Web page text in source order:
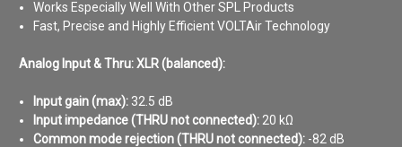
Works Especially Well With Other SPL Products
Fast, Precise and Highly Efficient VOLTAir Technology
Analog Input & Thru: XLR (balanced):
Input gain (max): 32.5 dB
Input impedance (THRU not connected): 20 kΩ
Common mode rejection (THRU not connected): -82 dB